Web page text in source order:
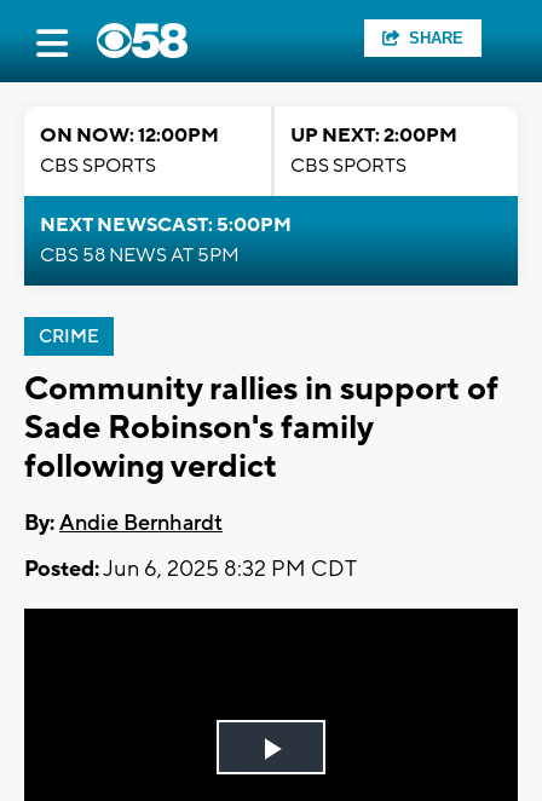
SHARE
ON NOW: 12:00PM
CBS SPORTS
UP NEXT: 2:00PM
CBS SPORTS
NEXT NEWSCAST: 5:00PM
CBS 58 NEWS AT 5PM
CRIME
Community rallies in support of
Sade Robinson's family
following verdict
By:Andie Bernhardt
Posted:Jun 6, 2025 8:32 PM CDT
Play